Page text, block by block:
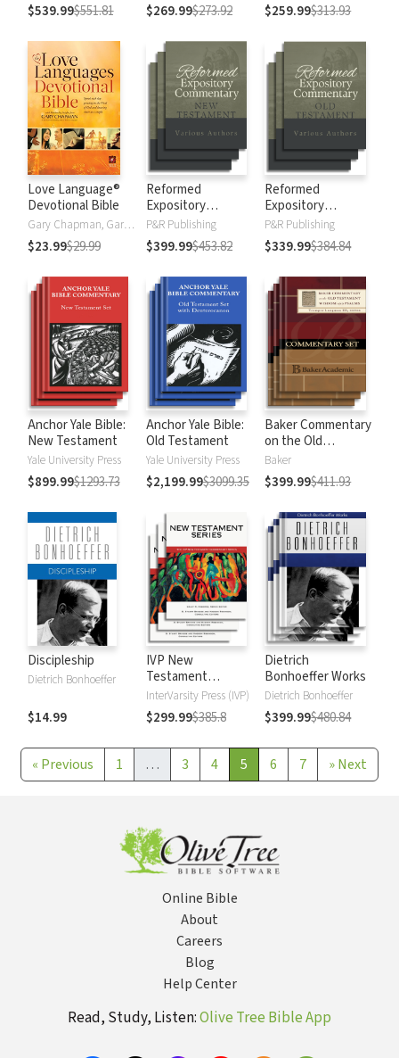
$539.99$551.81 $269.99$273.92 $259.99$313.93
Love Language®
Devotional Bible
Gary Chapman, Gary D Chapman
$23.99$29.99
Reformed
Expository
Commentary: New
Testament
P&R Publishing
$399.99$453.82
Reformed
Expository
Commentary: Old
Testament
P&R Publishing
$339.99$384.84
Anchor Yale Bible:
New Testament
Yale University Press
$899.99$1293.73
Anchor Yale Bible:
Old Testament
Yale University Press
$2,199.99$3099.35
Baker Commentary
on the Old
Testament:
Wisdom and
Psalms
Baker
$399.99$411.93
Discipleship
Dietrich Bonhoeffer
$14.99
IVP New
Testament
Commentary
InterVarsity Press (IVP)
$299.99$385.8
Dietrich
Bonhoeffer Works
Dietrich Bonhoeffer
$399.99$480.84
« Previous 1 … 3 4 5 6 7 »Next
Online Bible
About
Careers
Blog
Help Center
Read, Study, Listen:Olive Tree Bible App